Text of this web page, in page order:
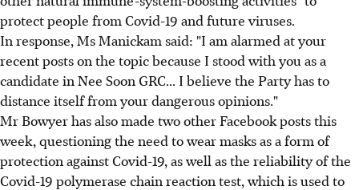
protect people from Covid-19 and future viruses.
In response, Ms Manickam said: "I am alarmed at your
recent posts on the topic because I stood with you as a
candidate in Nee Soon GRC... I believe the Party has to
distance itself from your dangerous opinions."
Mr Bowyer has also made two other Facebook posts this
week, questioning the need to wear masks as a form of
protection against Covid-19, as well as the reliability of the
Covid-19 polymerase chain reaction test, which is used to